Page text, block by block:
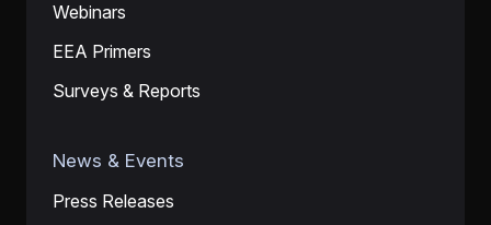
Webinars
EEA Primers
Surveys & Reports
News & Events
Press Releases